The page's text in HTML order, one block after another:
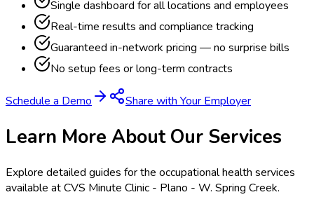
Single dashboard for all locations and employees
Real-time results and compliance tracking
Guaranteed in-network pricing — no surprise bills
No setup fees or long-term contracts
Schedule a Demo Share with Your Employer
Learn More About Our Services
Explore detailed guides for the occupational health services
available atCVS Minute Clinic - Plano - W. Spring Creek.